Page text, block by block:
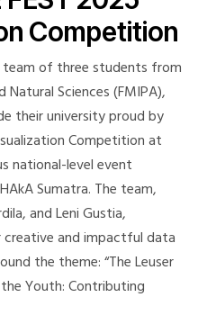
Competition
team of three students from
Sciences (FMIPA),
their university proud by
Competition at
national-level event
Sumatra. The team,
and Leni Gustia,
and impactful data
the theme: “The Leuser
Youth: Contributing